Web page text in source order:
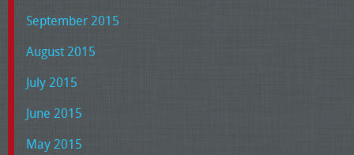
September 2015
August 2015
July 2015
June 2015
May 2015